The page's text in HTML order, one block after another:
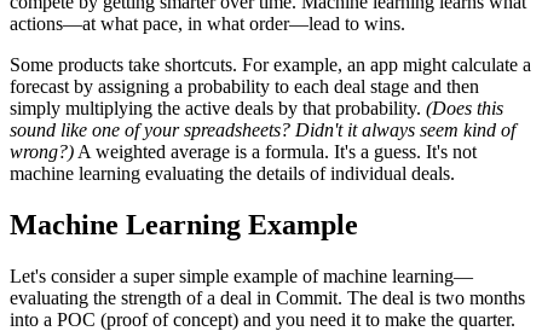
actions—at what pace, in what order—lead to wins.
Some products take shortcuts. For example, an app might calculate a
forecast by assigning a probability to each deal stage and then
simply multiplying the active deals by that probability. (Does this
sound like one of your spreadsheets? Didn't it always seem kind of
wrong?) A weighted average is a formula. It's a guess. It's not
machine learning evaluating the details of individual deals.
Machine Learning Example
Let's consider a super simple example of machine learning—
evaluating the strength of a deal in Commit. The deal is two months
into a POC (proof of concept) and you need it to make the quarter.